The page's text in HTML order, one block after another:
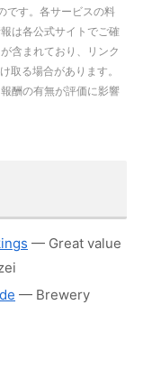
です。各サービスの料
は各公式サイトでご確
含まれており、リンク
取る場合があります。
酬の有無が評価に影響
— Great value
— Brewery